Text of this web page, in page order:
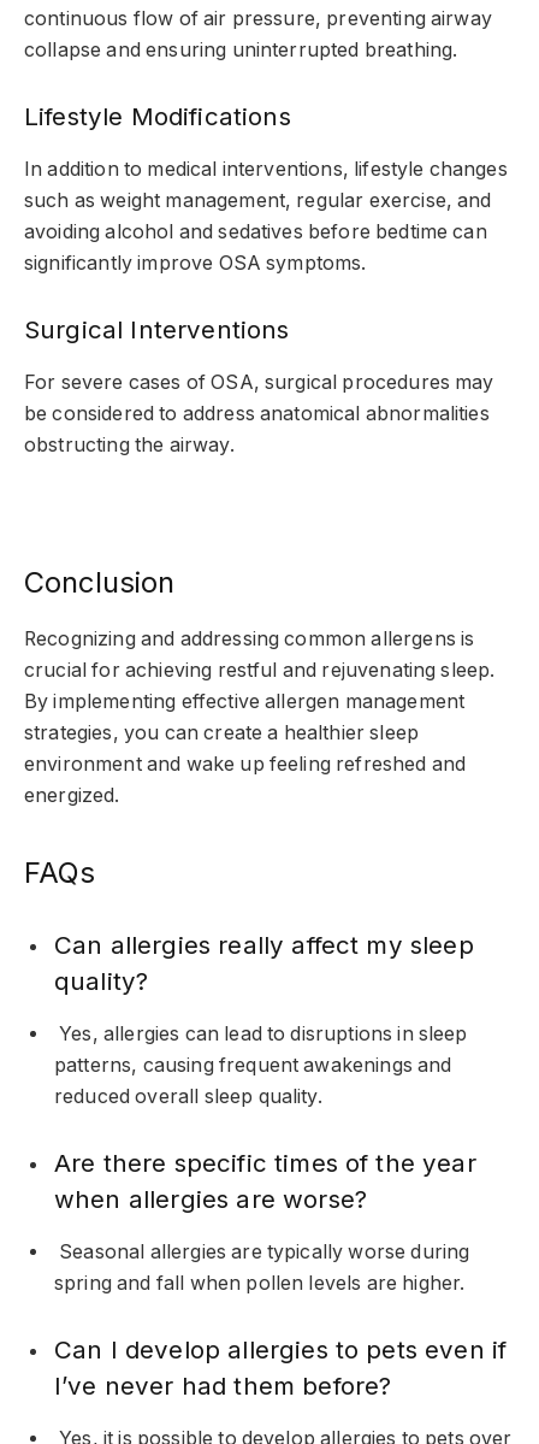
continuous flow of air pressure, preventing airway
collapse and ensuring uninterrupted breathing.
Lifestyle Modifications
In addition to medical interventions, lifestyle changes
such as weight management, regular exercise, and
avoiding alcohol and sedatives before bedtime can
significantly improve OSA symptoms.
Surgical Interventions
For severe cases of OSA, surgical procedures may
be considered to address anatomical abnormalities
obstructing the airway.
Conclusion
Recognizing and addressing common allergens is
crucial for achieving restful and rejuvenating sleep.
By implementing effective allergen management
strategies, you can create a healthier sleep
environment and wake up feeling refreshed and
energized.
FAQs
Can allergies really affect my sleep
quality?
Yes, allergies can lead to disruptions in sleep
patterns, causing frequent awakenings and
reduced overall sleep quality.
Are there specific times of the year
when allergies are worse?
Seasonal allergies are typically worse during
spring and fall when pollen levels are higher.
Can I develop allergies to pets even if
I’ve never had them before?
Yes, it is possible to develop allergies to pets over